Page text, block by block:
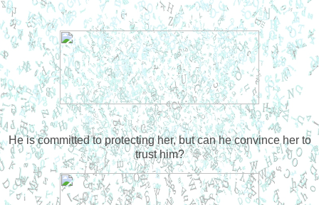
He is committed to protecting her, but can he convince her to
trust him?